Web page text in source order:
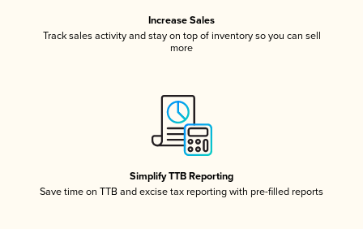
Increase Sales
Track sales activity and stay on top of inventory so you can sell
more
Simplify TTB Reporting
Save time on TTB and excise tax reporting with pre-filled reports